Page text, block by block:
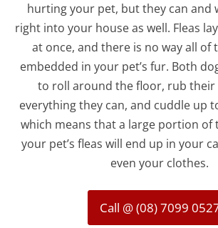
hurting your pet, but they can and
right into your house as well. Fleas
at once, and there is no way all of
embedded in your pet’s fur. Both
to roll around the floor, rub their
everything they can, and cuddle up
which means that a large portion of
your pet’s fleas will end up in your
even your clothes.
Call @ (08) 7099